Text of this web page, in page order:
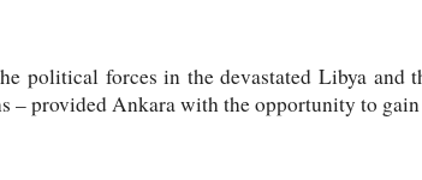
political forces in the devastated Libya and
– provided Ankara with the opportunity to